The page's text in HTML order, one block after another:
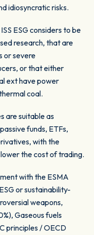
idiosyncratic risks.
ESG considers to be
research, that are
or severe
or that either
ext have power
coal.
are suitable as
funds, ETFs,
with the
the cost of trading.
with the ESMA
or sustainability-
weapons,
Gaseous fuels
principles / OECD